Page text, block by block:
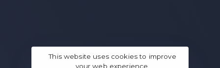
This website uses cookies to improve
your web experience.